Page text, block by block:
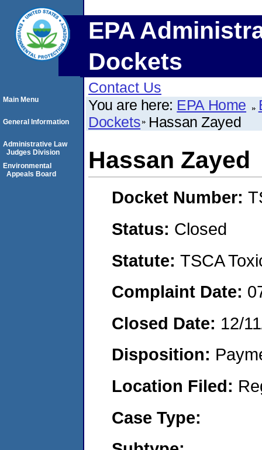
EPA
Dockets
Contact Us
You are here: EPA Home
Dockets Hassan Zayed
Hassan Zayed
Docket Number:
Status: Closed
Statute: TSCA
Complaint Date:
Closed Date: 12/
Disposition:
Location Filed:
Case Type:
Main Menu
General Information
Administrative Law
Judges Division
Environmental
Appeals Board